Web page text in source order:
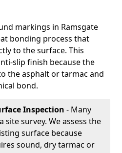
markings in Ramsgate
bonding process that
to the surface. This
slip finish because the
the asphalt or tarmac and
bond.
Inspection - Many
survey. We assess the
surface because
sound, dry tarmac or